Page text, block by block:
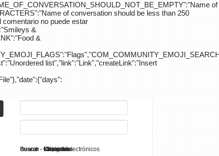
of
of conversation should be less than 250
no puede estar
&
&
list","link":"Link","createLink":"Insert
Search - K2
Buscar - Manuales
Buscar - Categorías
Buscar - Contactos
Buscar - Contenido
Buscar - Canales electrónicos
Buscar - Etiquetas